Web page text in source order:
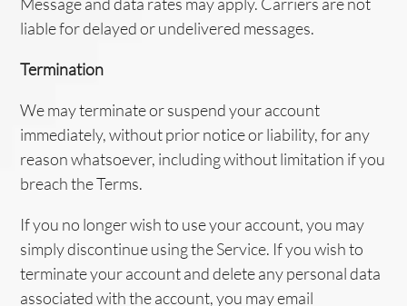
liable for delayed or undelivered messages.
Termination
We may terminate or suspend your account
immediately, without prior notice or liability, for any
reason whatsoever, including without limitation if you
breach the Terms.
If you no longer wish to use your account, you may
simply discontinue using the Service. If you wish to
terminate your account and delete any personal data
associated with the account, you may email